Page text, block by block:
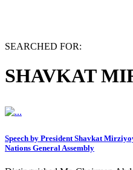
SEARCHED FOR:
SHAVKAT
Speech by President Shavkat
Nations General Assembly